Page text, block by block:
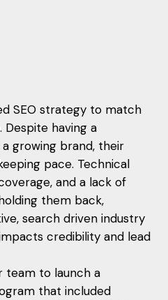
SEO strategy to match
having a
growing brand, their
pace. Technical
and a lack of
them back,
search driven industry
credibility and lead
team to launch a
that included